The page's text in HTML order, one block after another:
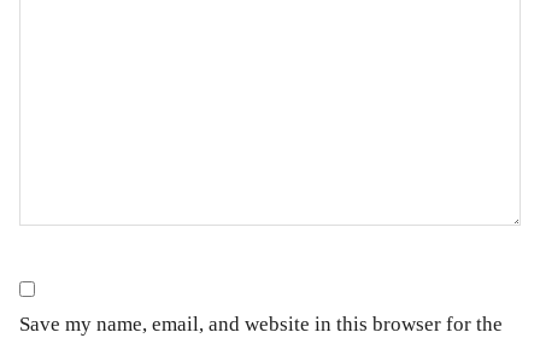
Save my name, email, and website in this browser for the